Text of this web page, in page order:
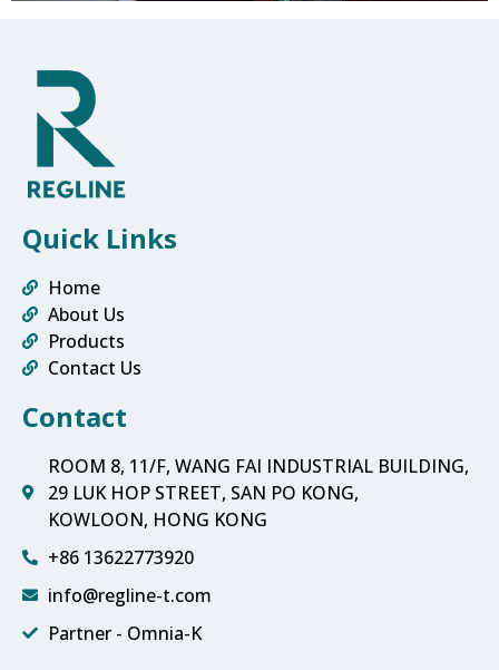
Quick Links
Home
About Us
Products
Contact Us
Contact
ROOM 8, 11/F, WANG FAI INDUSTRIAL BUILDING,
29 LUK HOP STREET, SAN PO KONG,
KOWLOON, HONG KONG
+86 13622773920
info@regline-t.com
Partner - Omnia-K